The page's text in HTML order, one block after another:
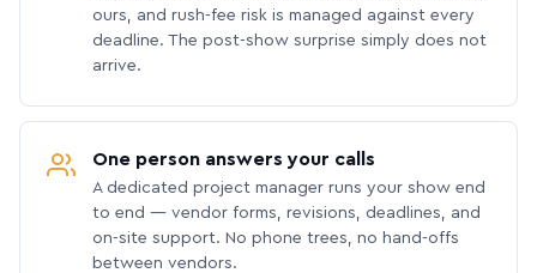
ours, and rush-fee risk is managed against every
deadline. The post-show surprise simply does not
arrive.
One person answers your calls
A dedicated project manager runs your show end
to end — vendor forms, revisions, deadlines, and
on-site support. No phone trees, no hand-offs
between vendors.